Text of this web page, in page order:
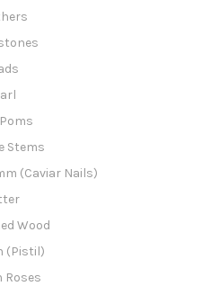
Stems
(Caviar Nails)
Wood
(Pistil)
Roses